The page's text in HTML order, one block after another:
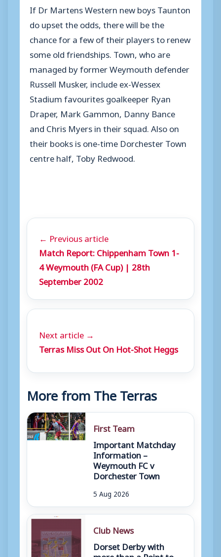
If Dr Martens Western new boys Taunton
do upset the odds, there will be the
chance for a few of their players to renew
some old friendships. Town, who are
managed by former Weymouth defender
Russell Musker, include ex-Wessex
Stadium favourites goalkeeper Ryan
Draper, Mark Gammon, Danny Bance
and Chris Myers in their squad. Also on
their books is one-time Dorchester Town
centre half, Toby Redwood.
← Previous article
Match Report: Chippenham Town 1-
4 Weymouth (FA Cup) | 28th
September 2002
Next article →
Terras Miss Out On Hot-Shot Heggs
More from The Terras
First Team
Important Matchday
Information –
Weymouth FC v
Dorchester Town
5 Aug 2026
Club News
Dorset Derby with